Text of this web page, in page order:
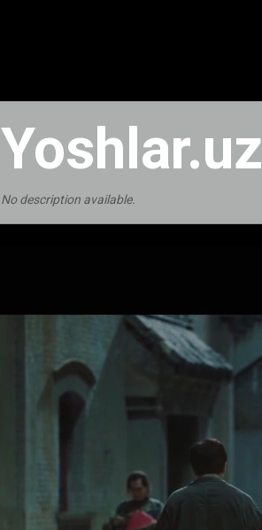
Yoshlar.uz
No description available.